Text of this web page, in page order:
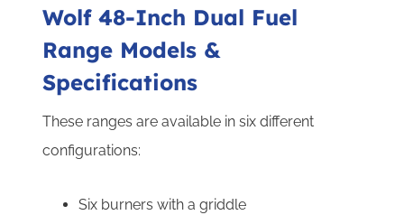
Wolf 48-Inch Dual Fuel
Range Models &
Specifications
These ranges are available in six different
configurations:
Six burners with a griddle